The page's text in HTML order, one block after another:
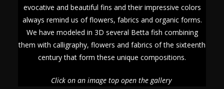
evocative and beautiful fins and their impressive colors
always remind us of flowers, fabrics and organic forms.
We have modeled in 3D several Betta fish combining
them with calligraphy, flowers and fabrics of the sixteenth
century that form these unique compositions.
Click on an image top open the gallery